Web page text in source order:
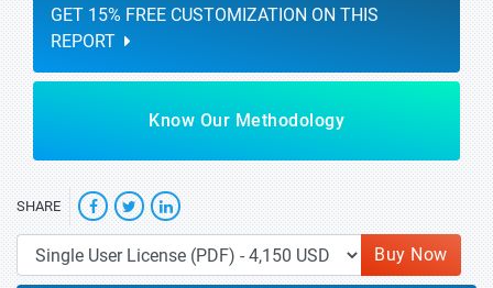
GET 15% FREE CUSTOMIZATION ON THIS
REPORT
Know Our Methodology
SHARE
Buy Now